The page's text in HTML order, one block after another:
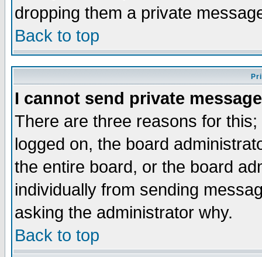
dropping them a private
Back to top
I cannot send private
There are three reasons for
logged on, the board
the entire board, or the board
individually from sending
asking the administrator why.
Back to top